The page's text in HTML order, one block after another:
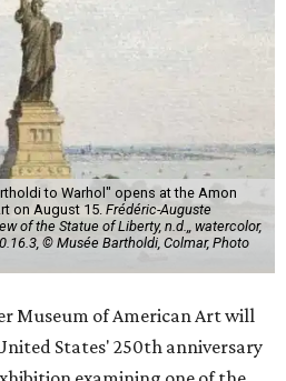
to Warhol" opens at the Amon
on August 15. Frédéric-Auguste
of the Statue of Liberty, n.d.,, watercolor,
© Musée Bartholdi, Colmar, Photo
Museum of American Art will
States' 250th anniversary